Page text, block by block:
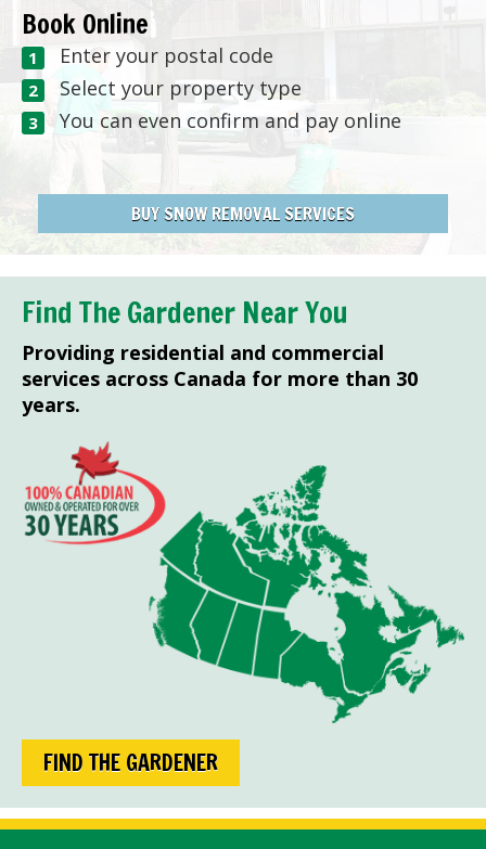
Book Online
Enter your postal code
Select your property type
You can even confirm and pay online
BUY SNOW REMOVAL SERVICES
Find The Gardener Near You
Providing residential and commercial
services across Canada for more than 30
years.
FIND THE GARDENER